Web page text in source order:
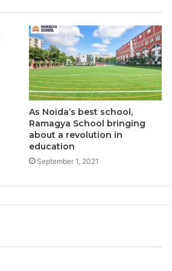
As Noida’s best school,
Ramagya School bringing
about a revolution in
education
September 1, 2021